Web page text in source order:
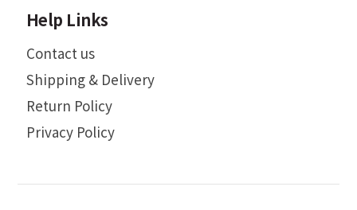
Help Links
Contact us
Shipping & Delivery
Return Policy
Privacy Policy